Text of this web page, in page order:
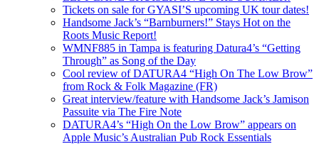
Tickets on sale for GYASI’S upcoming UK tour dates!
Handsome Jack’s “Barnburners!” Stays Hot on the
Roots Music Report!
WMNF885 in Tampa is featuring Datura4’s “Getting
Through” as Song of the Day
Cool review of DATURA4 “High On The Low Brow”
from Rock & Folk Magazine (FR)
Great interview/feature with Handsome Jack’s Jamison
Passuite via The Fire Note
DATURA4’s “High On the Low Brow” appears on
Apple Music’s Australian Pub Rock Essentials